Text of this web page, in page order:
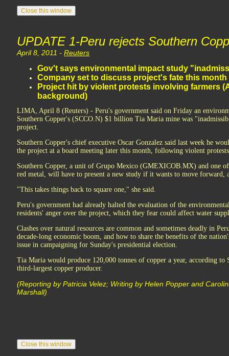
UPDATE 1-Peru rejects Southern
April 8, 2011 - Reuters
Gov't says environmental impact study
Company set to discuss project's fate this month
Project hit by violent protests involving farmers
background)
LIMA, April 8 (Reuters) - Peru's government said on Friday an
Southern Copper's (SCCO.N) $1 billion Tia Maria mine was
project.
Southern Copper's chief executive Oscar Gonzalez said last week he
the project at a board meeting later this month, following violent
Southern Copper, a unit of Grupo Mexico (GMEXICOB.MX) and one
red metal, will have to present a new study if it wants to move forward,
"This takes things back to square one," she said.
Peru's government had already halted the evaluation of the
residents' anger over the project, which they fear could affect water
Clashes over natural resources are common and sometimes deadly in
decade-long economic boom, and how to share the benefits of the
issue in campaigning for Sunday's presidential election.
Tia Maria would produce 120,000 tonnes of copper a year, according to
third-largest copper producer.
(Reporting by Patricia Velez; Writing by Helen Popper and
Marshall)